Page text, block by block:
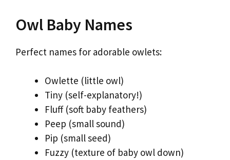
Owl Baby Names
Perfect names for adorable owlets:
Owlette (little owl)
Tiny (self-explanatory!)
Fluff (soft baby feathers)
Peep (small sound)
Pip (small seed)
Fuzzy (texture of baby owl down)